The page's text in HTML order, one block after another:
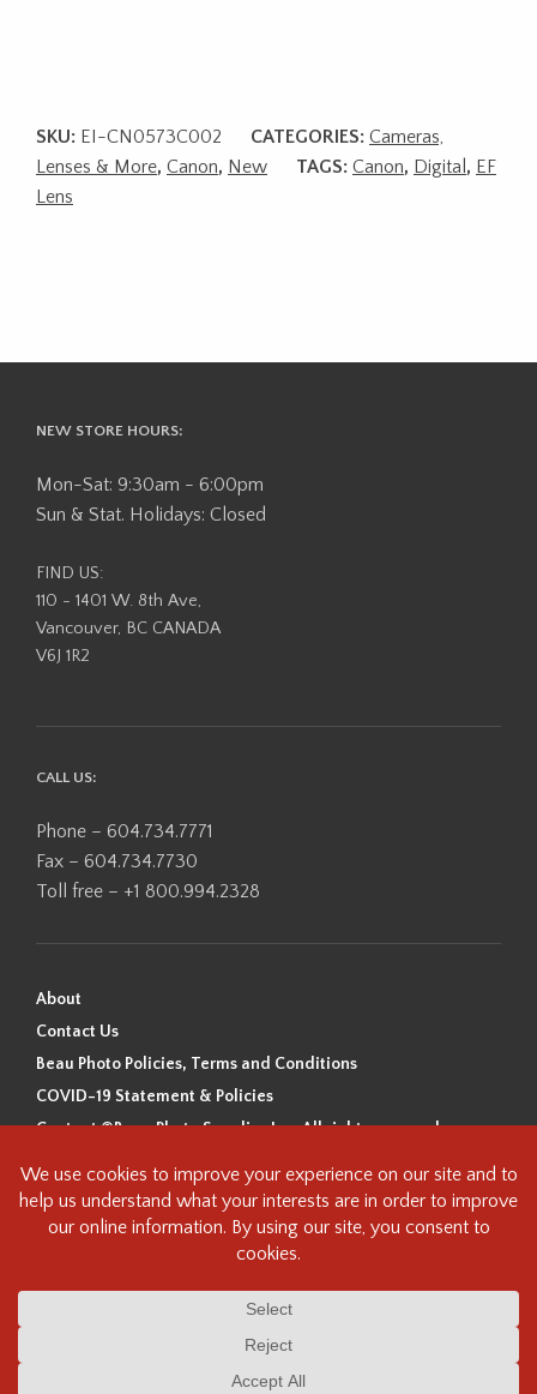
SKU: EI-CN0573C002 CATEGORIES: Cameras,
Lenses & More, Canon, New TAGS: Canon, Digital , EF
Lens
NEW STORE HOURS:
Mon-Sat: 9:30am - 6:00pm
Sun & Stat. Holidays: Closed
FIND US:
110 - 1401 W. 8th Ave,
Vancouver, BC CANADA
V6J 1R2
CALL US:
Phone – 604.734.7771
Fax – 604.734.7730
Toll free – +1 800.994.2328
About
Contact Us
Beau Photo Policies, Terms and Conditions
COVID-19 Statement & Policies
Content ©Beau Photo Supplies Inc. All rights reserved.
Beau Photo acknowledges that it is situated on the traditional,
ancestral, and unceded territory of the Coast Salish Peoples, including
the xʷməθkʷəy̓əm (Musqueam), Sḵwx̱wú7mesh (Squamish), and
this land and we are grateful to be working, living and creating here. We
understand the history of this land and its first inhabitants -
heritage/